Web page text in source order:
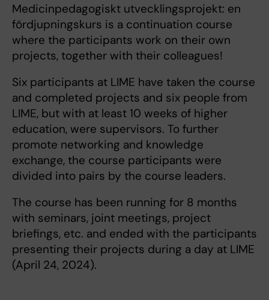
Medicinpedagogiskt utvecklingsprojekt: en
fördjupningskurs is a continuation course
where the participants work on their own
projects, together with their colleagues!
Six participants at LIME have taken the course
and completed projects and six people from
LIME, but with at least 10 weeks of higher
education, were supervisors. To further
promote networking and knowledge
exchange, the course participants were
divided into pairs by the course leaders.
The course has been running for 8 months
with seminars, joint meetings, project
briefings, etc. and ended with the participants
presenting their projects during a day at LIME
(April 24, 2024).